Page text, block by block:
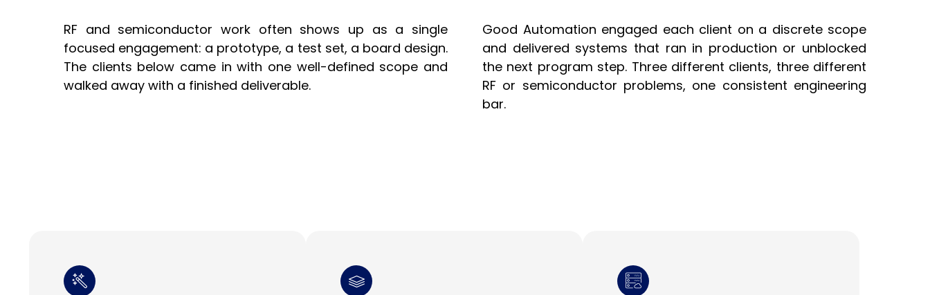
RF and semiconductor work often shows up as a single
focused engagement: a prototype, a test set, a board design.
The clients below came in with one well-defined scope and
walked away with a finished deliverable.
Good Automation engaged each client on a discrete scope
and delivered systems that ran in production or unblocked
the next program step. Three different clients, three different
RF or semiconductor problems, one consistent engineering
bar.